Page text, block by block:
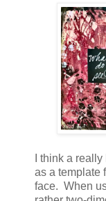
I think a
as a template
face. When